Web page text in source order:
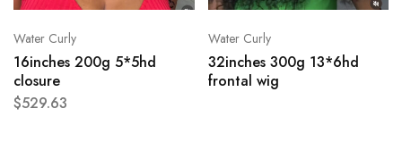
Water Curly
16inches 200g 5*5hd
closure
$529.63
Water Curly
32inches 300g 13*6hd
frontal wig